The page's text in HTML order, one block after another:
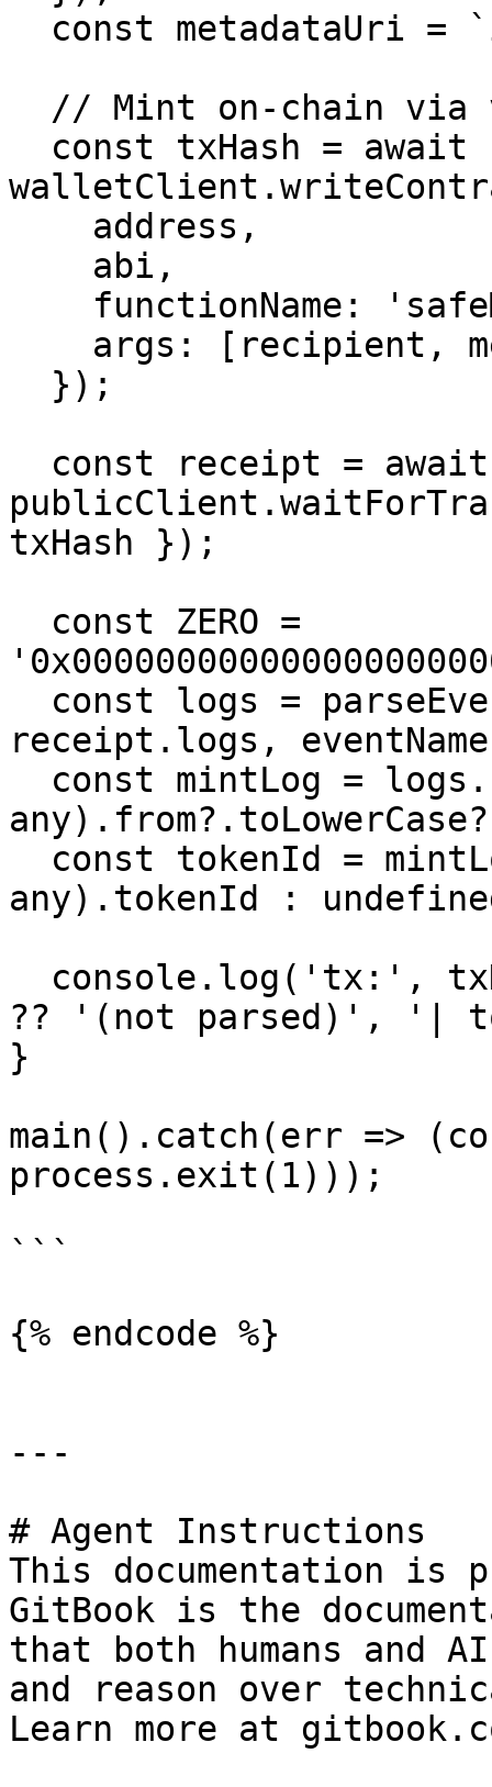
txHash });
receipt.logs,
any).tokenId :
?? '(not parsed)', '|
}
main().catch(err =>
process.exit(1)));
```
{% endcode %}
---
# Agent Instructions
This documentation is
GitBook is the
that both humans and
and reason over
Learn more at